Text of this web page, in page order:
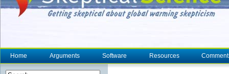
Home Arguments Software Resources